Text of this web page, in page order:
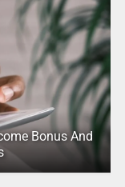
Bonus And